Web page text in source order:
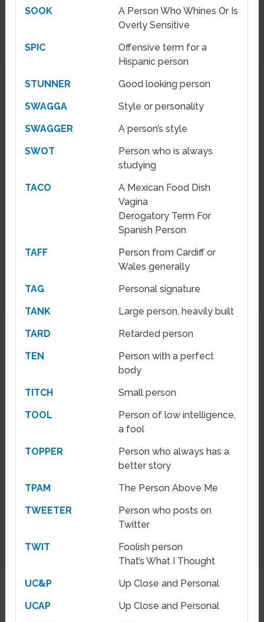
SOOK
A Person Who Whines Or Is
Overly Sensitive
SPIC
Offensive term for a
Hispanic person
STUNNER
Good looking person
SWAGGA
Style or personality
SWAGGER
A person’s style
SWOT
Person who is always
studying
TACO
A Mexican Food Dish
Vagina
Derogatory Term For
Spanish Person
TAFF
Person from Cardiff or
Wales generally
TAG
Personal signature
TANK
Large person, heavily built
TARD
Retarded person
TEN
Person with a perfect
body
TITCH
Small person
TOOL
Person of low intelligence,
a fool
TOPPER
Person who always has a
better story
TPAM
The Person Above Me
TWEETER
Person who posts on
Twitter
TWIT
Foolish person
That’s What I Thought
UC&P
Up Close and Personal
UCAP
Up Close and Personal